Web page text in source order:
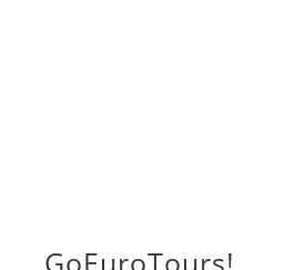
GoEuroTours!